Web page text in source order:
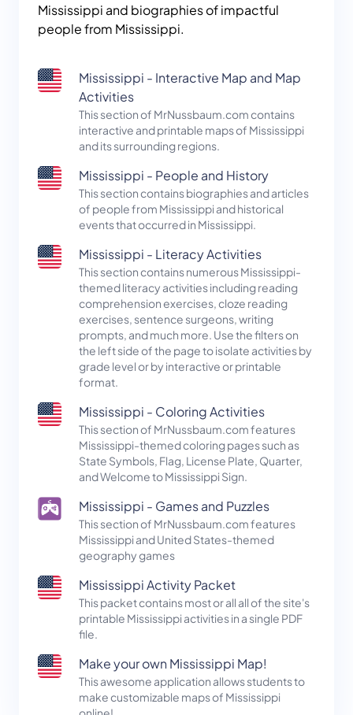
Mississippi and biographies of impactful
people from Mississippi.
Mississippi - Interactive Map and Map
Activities
This section of MrNussbaum.com contains
interactive and printable maps of Mississippi
and its surrounding regions.
Mississippi - People and History
This section contains biographies and articles
of people from Mississippi and historical
events that occurred in Mississippi.
Mississippi - Literacy Activities
This section contains numerous Mississippi-
themed literacy activities including reading
comprehension exercises, cloze reading
exercises, sentence surgeons, writing
prompts, and much more. Use the filters on
the left side of the page to isolate activities by
grade level or by interactive or printable
format.
Mississippi - Coloring Activities
This section of MrNussbaum.com features
Mississippi-themed coloring pages such as
State Symbols, Flag, License Plate, Quarter,
and Welcome to Mississippi Sign.
Mississippi - Games and Puzzles
This section of MrNussbaum.com features
Mississippi and United States-themed
geography games
Mississippi Activity Packet
This packet contains most or all all of the site's
printable Mississippi activities in a single PDF
file.
Make your own Mississippi Map!
This awesome application allows students to
make customizable maps of Mississippi